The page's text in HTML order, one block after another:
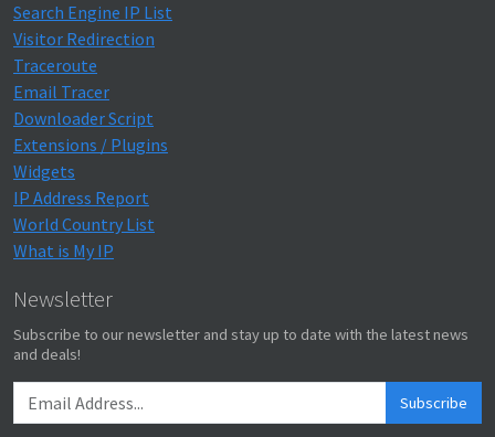
Search Engine IP List
Visitor Redirection
Traceroute
Email Tracer
Downloader Script
Extensions / Plugins
Widgets
IP Address Report
World Country List
What is My IP
Newsletter
Subscribe to our newsletter and stay up to date with the latest news
and deals!
Subscribe